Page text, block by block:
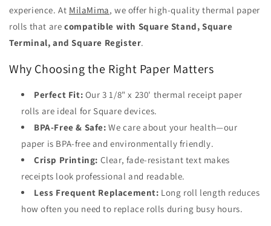
experience. At MilaMima, we offer high-quality thermal paper
rolls that are compatible with Square Stand, Square
Terminal, and Square Register.
Why Choosing the Right Paper Matters
Perfect Fit: Our 3 1/8" x 230' thermal receipt paper
rolls are ideal for Square devices.
BPA-Free & Safe: We care about your health—our
paper is BPA-free and environmentally friendly.
Crisp Printing: Clear, fade-resistant text makes
receipts look professional and readable.
Less Frequent Replacement: Long roll length reduces
how often you need to replace rolls during busy hours.